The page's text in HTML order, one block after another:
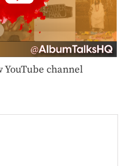
YouTube channel